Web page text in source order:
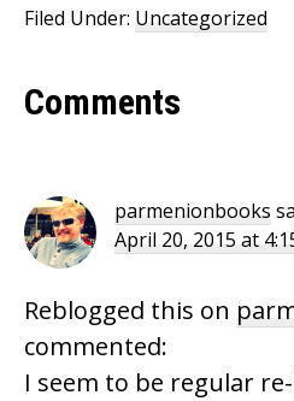
Filed Under: Uncategorized
Reader
Comments
parmenionbooks
April 20, 2015 at
Reblogged this on
commented:
I seem to be regular